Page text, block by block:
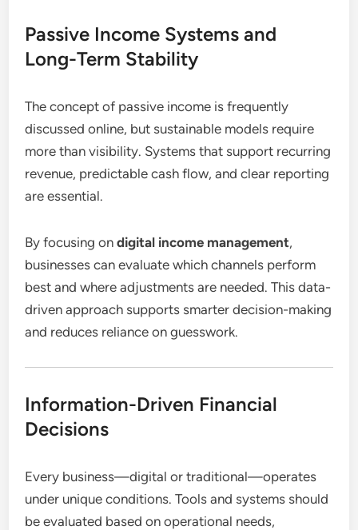
Passive Income Systems and
Long-Term Stability
The concept of passive income is frequently
discussed online, but sustainable models require
more than visibility. Systems that support recurring
revenue, predictable cash flow, and clear reporting
are essential.
By focusing ondigital income management,
businesses can evaluate which channels perform
best and where adjustments are needed. This data-
driven approach supports smarter decision-making
and reduces reliance on guesswork.
Information-Driven Financial
Decisions
Every business—digital or traditional—operates
under unique conditions. Tools and systems should
be evaluated based on operational needs,